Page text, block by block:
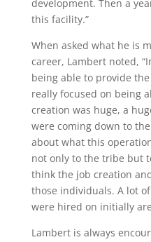
development. Then a
this facility.”
When asked what he is
career, Lambert noted,
being able to provide
really focused on being
creation was huge, a
were coming down to
about what this
not only to the tribe but
think the job creation
those individuals. A lot
were hired on initially
Lambert is always